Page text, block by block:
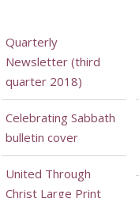
Quarterly
Newsletter (third
quarter 2018)
Celebrating Sabbath
bulletin cover
United Through
Christ Large Print